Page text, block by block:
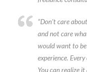
“Don’t care
and not care
would want to
experience.
You can realize